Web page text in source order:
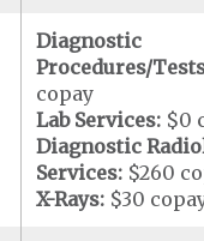
Diagnostic
Procedures/
copay
Lab Services: $0
Diagnostic
Services: $260
X-Rays: $30